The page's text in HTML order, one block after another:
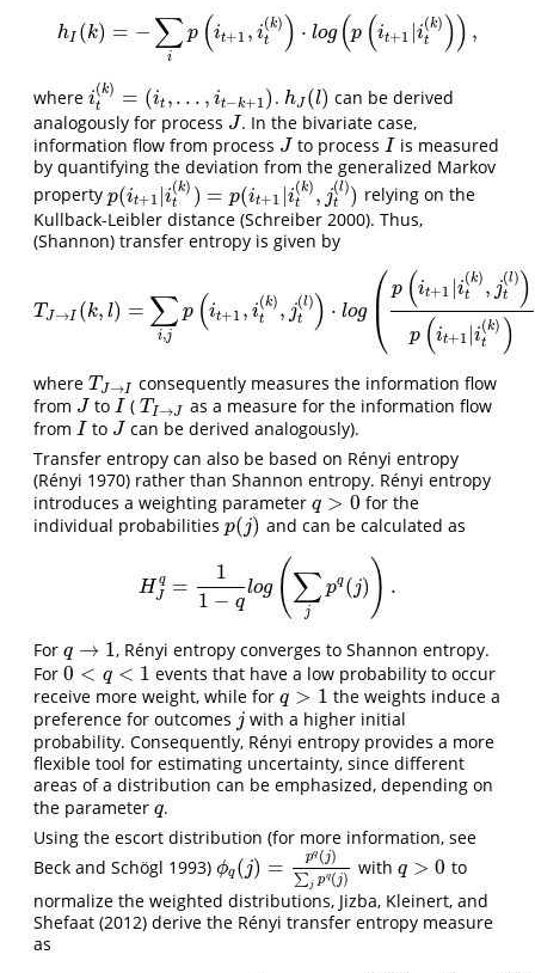
hI (k) = − ∑
i
p (it+1 , i
(k)
t ) ⋅ log (p (it+1 i
(k)
t )) ,
hI(k )= ∑ip( it+1, it (k))⋅ o g p(it+ 1| it (k))),
where i
(k)
t = (it ,. . . , it−k+1)
it(k) =(it ...,it − k + 1 ) . hJ (l)
hJ(l)
can be derived
analogously for process J
J . In the bivariate case,
information flow from process J
J to processI
I is measured
by quantifying the deviation from the generalized Markov
property p(it+1 |i
(k)
t ) = p(it+1 |i
(k)
t , j
(l)
t )
p(it+1| it(k) )= p(i t+1|it(k ),jt(l))
relying on the
Kullback-Leibler distance (Schreiber 2000). Thus,
(Shannon) transfer entropy is given by
T J→I (k, l) = ∑
i,j
p (it+1 , i
(k)
t , j
(l)
t ) ⋅ log ⎛
⎝
⎜ p (it+1 |i
(k)
t , j
(l)
t )
p (it+1 |i
(k)
t )
TJ →I (k )=∑ i,j it+1,it(k ), jt(l))⋅l og(p( t +1|i ( ),jt(l))p(it+1|it(k))),
where TJ→I
TJ→I
consequently measures the information flow
from J
J toI
I (TI→J
TI→J
as a measure for the information flow
from I
I to J
J can be derived analogously).
Transfer entropy can also be based on Rényi entropy
(Rényi 1970) rather than Shannon entropy. Rényi entropy
introduces a weighting parameter q > 0
q >0
for the
individual probabilities p(j)
p(j) and can be calculated as
H q
J
=
1
1 − q
log (∑
j
pq (j) ) .
H Jq=11−qlo g ∑jp q(j)).
For q → 1
q →1
, Rényi entropy converges to Shannon entropy.
For 0 < q < 1
0 <q< 1
events that have a low probability to occur
receive more weight, while for q > 1
q >1
the weights induce a
preference for outcomes j
j with a higher initial
probability. Consequently, Rényi entropy provides a more
flexible tool for estimating uncertainty, since different
areas of a distribution can be emphasized, depending on
the parameter q
q.
Using the escort distribution (for more information, see
Beck and Schögl 1993) ϕq (j) = pq (j)
∑ j pq(j)
ϕq(j)= pq j)∑jpq(j) with q > 0
q >0
to
normalize the weighted distributions, Jizba, Kleinert, and
Shefaat (2012) derive the Rényi transfer entropy measure
as